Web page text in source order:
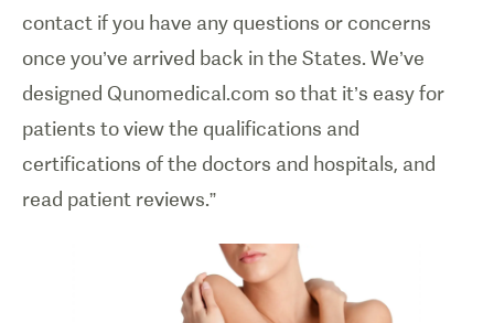
contact if you have any questions or concerns
once you’ve arrived back in the States. We’ve
designed Qunomedical.com so that it’s easy for
patients to view the qualifications and
certifications of the doctors and hospitals, and
read patient reviews.”